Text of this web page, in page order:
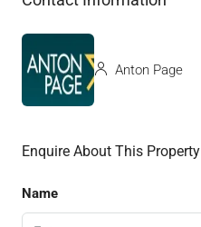
Anton Page
Enquire About This Property
Name